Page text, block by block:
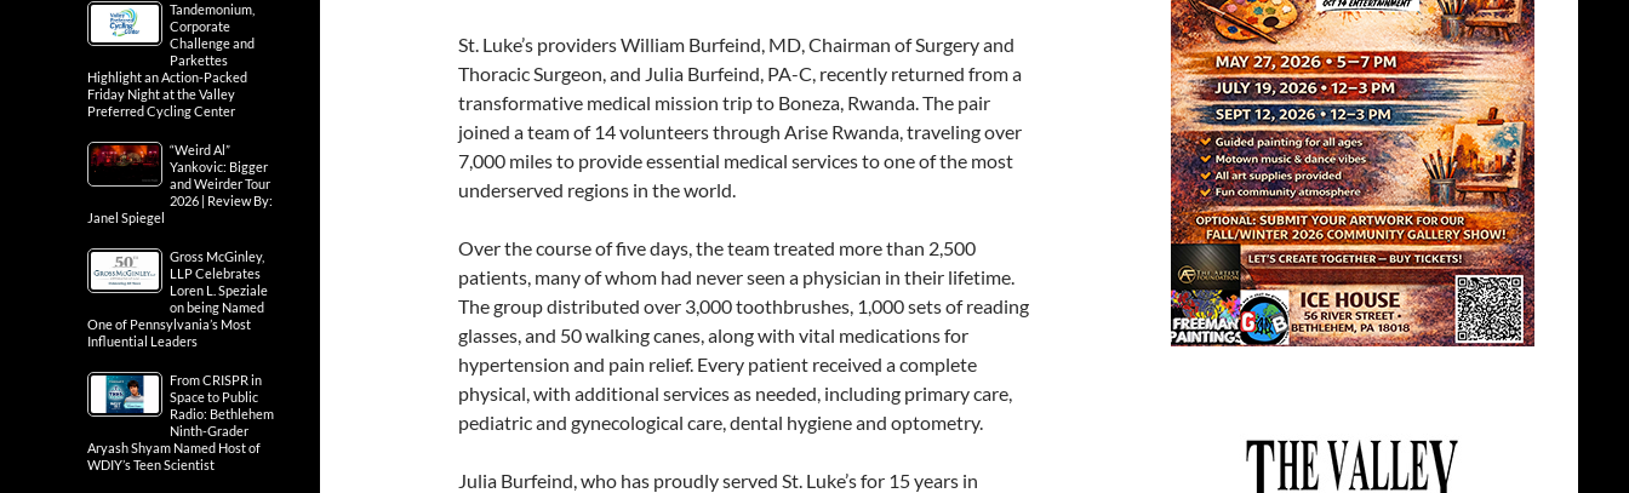
St. Luke’s providers William Burfeind, MD, Chairman of Surgery and
Thoracic Surgeon, and Julia Burfeind, PA-C, recently returned from a
transformative medical mission trip to Boneza, Rwanda. The pair
joined a team of 14 volunteers through Arise Rwanda, traveling over
7,000 miles to provide essential medical services to one of the most
underserved regions in the world.
Over the course of five days, the team treated more than 2,500
patients, many of whom had never seen a physician in their lifetime.
The group distributed over 3,000 toothbrushes, 1,000 sets of reading
glasses, and 50 walking canes, along with vital medications for
hypertension and pain relief. Every patient received a complete
physical, with additional services as needed, including primary care,
pediatric and gynecological care, dental hygiene and optometry.
Julia Burfeind, who has proudly served St. Luke’s for 15 years in
Tandemonium,
Corporate
Challenge and
Parkettes
Highlight an Action-Packed
Friday Night at the Valley
Preferred Cycling Center
“Weird Al”
Yankovic: Bigger
and Weirder Tour
2026 | Review By:
Janel Spiegel
Gross McGinley,
LLP Celebrates
Loren L. Speziale
on being Named
One of Pennsylvania’s Most
Influential Leaders
From CRISPR in
Space to Public
Radio: Bethlehem
Ninth-Grader
Aryash Shyam Named Host of
WDIY’s Teen Scientist